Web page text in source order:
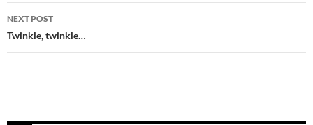
NEXT POST
Twinkle, twinkle…